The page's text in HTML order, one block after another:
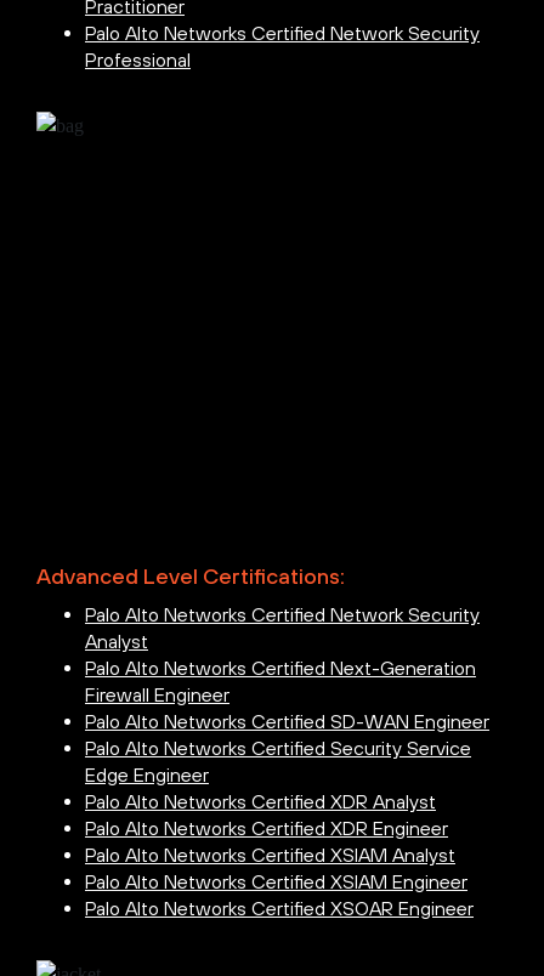
Practitioner
Palo Alto Networks Certified Network Security
Professional
Advanced Level Certifications:
Palo Alto Networks Certified Network Security
Analyst
Palo Alto Networks Certified Next-Generation
Firewall Engineer
Palo Alto Networks Certified SD-WAN Engineer
Palo Alto Networks Certified Security Service
Edge Engineer
Palo Alto Networks Certified XDR Analyst
Palo Alto Networks Certified XDR Engineer
Palo Alto Networks Certified XSIAM Analyst
Palo Alto Networks Certified XSIAM Engineer
Palo Alto Networks Certified XSOAR Engineer